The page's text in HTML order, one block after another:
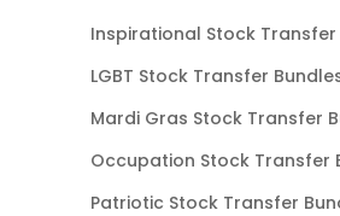
Inspirational Stock Transfer
LGBT Stock Transfer
Mardi Gras Stock Transfer
Occupation Stock Transfer
Patriotic Stock Transfer